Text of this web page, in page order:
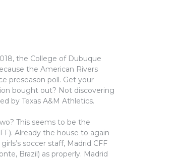
the College of Dubuque
the American Rivers
preseason poll. Get your
bought out? Not discovering
by Texas A&M Athletics.
This seems to be the
Already the house to again
soccer staff, Madrid CFF
Brazil) as properly. Madrid